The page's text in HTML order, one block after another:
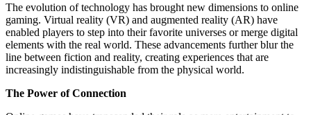
The evolution of technology has brought new dimensions to online
gaming. Virtual reality (VR) and augmented reality (AR) have
enabled players to step into their favorite universes or merge digital
elements with the real world. These advancements further blur the
line between fiction and reality, creating experiences that are
increasingly indistinguishable from the physical world.
The Power of Connection